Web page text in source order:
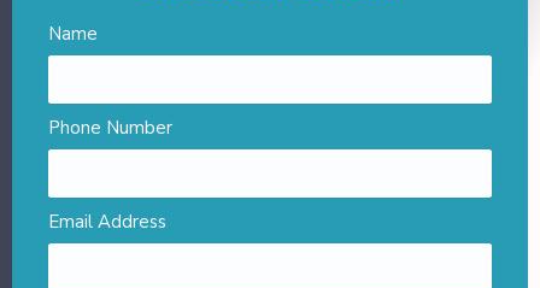
Name
Phone Number
Email Address